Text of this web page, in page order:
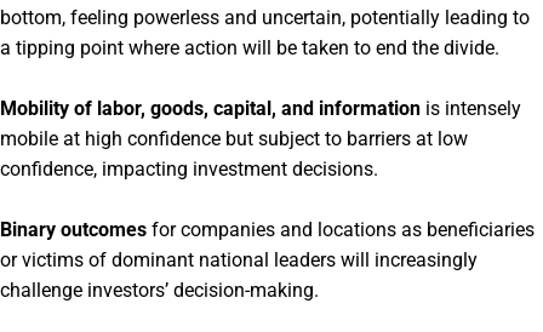
bottom, feeling powerless and uncertain, potentially leading to
a tipping point where action will be taken to end the divide.
Mobility of labor, goods, capital, and information is intensely
mobile at high confidence but subject to barriers at low
confidence, impacting investment decisions.
Binary outcomes for companies and locations as beneficiaries
or victims of dominant national leaders will increasingly
challenge investors’ decision-making.